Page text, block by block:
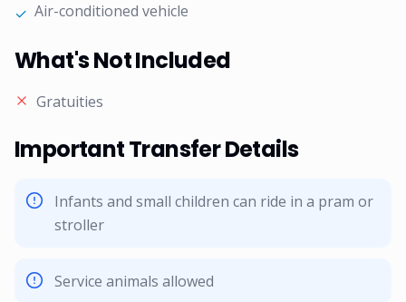
✓ Air-conditioned vehicle
What's Not Included
Gratuities
Important Transfer Details
Infants and small children can ride in a pram or
stroller
Service animals allowed